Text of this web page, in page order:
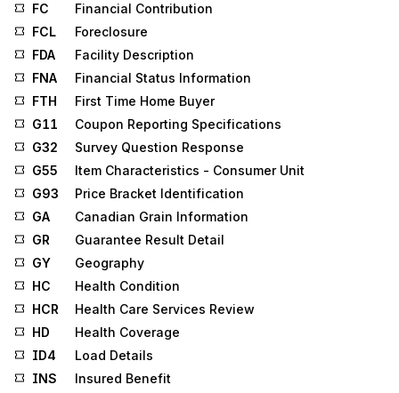
FC
Financial Contribution
FCL
Foreclosure
FDA
Facility Description
FNA
Financial Status Information
FTH
First Time Home Buyer
G11
Coupon Reporting Specifications
G32
Survey Question Response
G55
Item Characteristics - Consumer Unit
G93
Price Bracket Identification
GA
Canadian Grain Information
GR
Guarantee Result Detail
GY
Geography
HC
Health Condition
HCR
Health Care Services Review
HD
Health Coverage
ID4
Load Details
INS
Insured Benefit